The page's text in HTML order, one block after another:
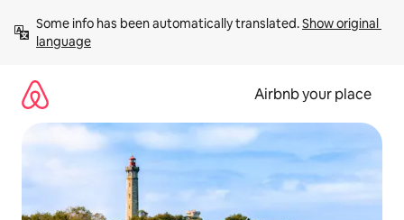
content
Some info has been automatically translated. Show original
language
Airbnb your place